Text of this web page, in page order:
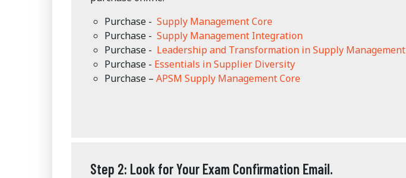
Purchase - Supply Management Core
Purchase - Supply Management Integration
Purchase - Leadership and Transformation in Supply Management
Purchase - Essentials in Supplier Diversity
Purchase – APSM Supply Management Core
Step 2: Look for Your Exam Confirmation Email.